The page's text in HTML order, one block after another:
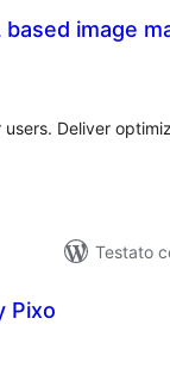
based image
Deliver
Testato
Pixo